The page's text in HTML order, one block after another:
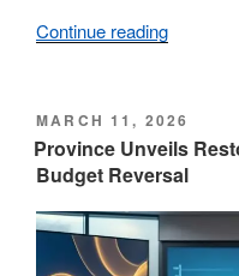
Continue reading
Credit
Expands
for
New
POSTED
ON
MARCH 11, 2026
Province Unveils
Budget Reversal